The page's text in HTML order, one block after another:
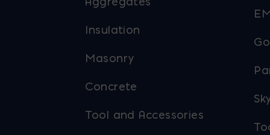
Insulation
Masonry
Concrete
Tool and Accessories